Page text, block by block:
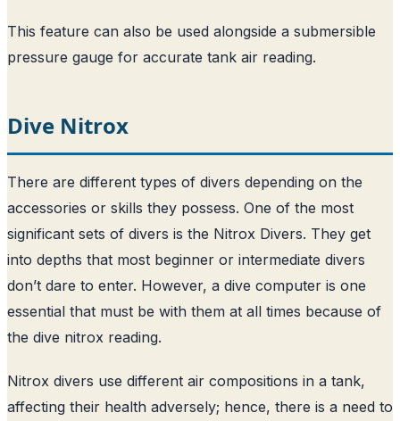
This feature can also be used alongside a submersible
pressure gauge for accurate tank air reading.
Dive Nitrox
There are different types of divers depending on the
accessories or skills they possess. One of the most
significant sets of divers is the Nitrox Divers. They get
into depths that most beginner or intermediate divers
don’t dare to enter. However, a dive computer is one
essential that must be with them at all times because of
the dive nitrox reading.
Nitrox divers use different air compositions in a tank,
affecting their health adversely; hence, there is a need to